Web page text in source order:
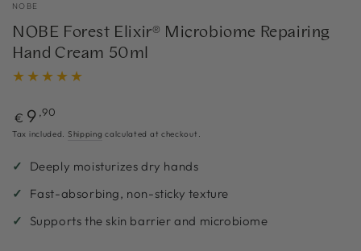
NOBE
NOBE Forest Elixir® Microbiome Repairing
Hand Cream 50ml
Regular
price
€ 9 ,90
Tax included. Shipping calculated at checkout.
Deeply moisturizes dry hands
Fast-absorbing, non-sticky texture
Supports the skin barrier and microbiome